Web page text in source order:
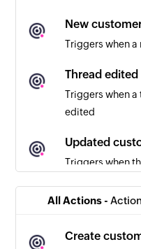
New
Triggers when a
Thread edited
Triggers when
edited
Updated
Triggers when
Triggers when a
All Actions -
Create